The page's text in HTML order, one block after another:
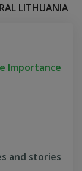
LITHUANIA
Importance
and stories